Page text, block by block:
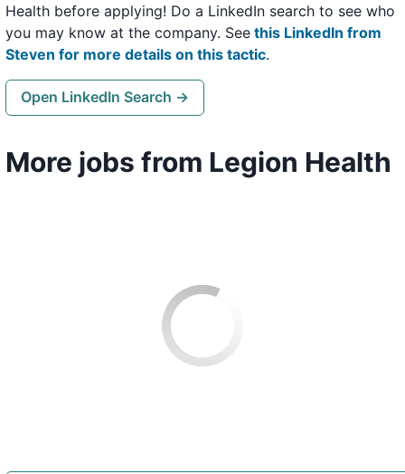
Health before applying! Do a LinkedIn search to see who
you may know at the company. See this LinkedIn from
Steven for more details on this tactic.
Open LinkedIn Search →
More jobs from Legion Health